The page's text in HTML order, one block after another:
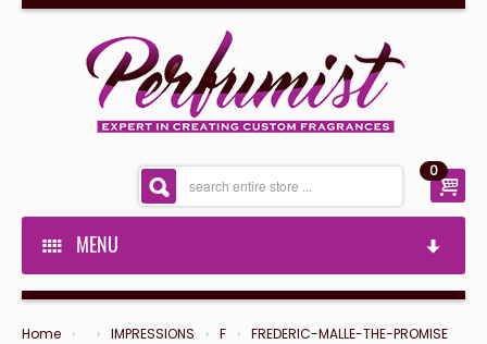
0
MENU
PERFUMIST SPECIAL'S
SHOP NOW
Home › › IMPRESSIONS › F › FREDERIC-MALLE-THE-PROMISE